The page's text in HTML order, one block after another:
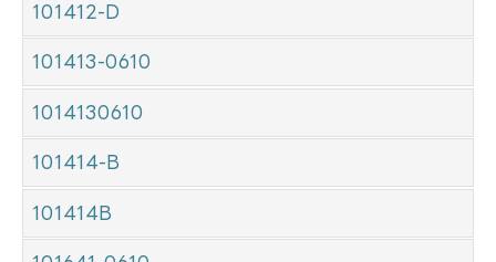
101412-D
101413-0610
1014130610
101414-B
101414B